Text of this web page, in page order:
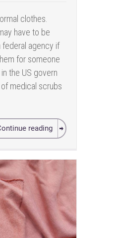
clothes.
have to be
agency if
for someone
the US govern
medical scrubs
reading